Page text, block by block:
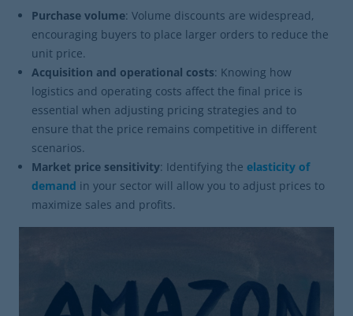
Purchase volume: Volume discounts are widespread,
encouraging buyers to place larger orders to reduce the
unit price.
Acquisition and operational costs: Knowing how
logistics and operating costs affect the final price is
essential when adjusting pricing strategies and to
ensure that the price remains competitive in different
scenarios.
Market price sensitivity: Identifying the elasticity of
demand in your sector will allow you to adjust prices to
maximize sales and profits.